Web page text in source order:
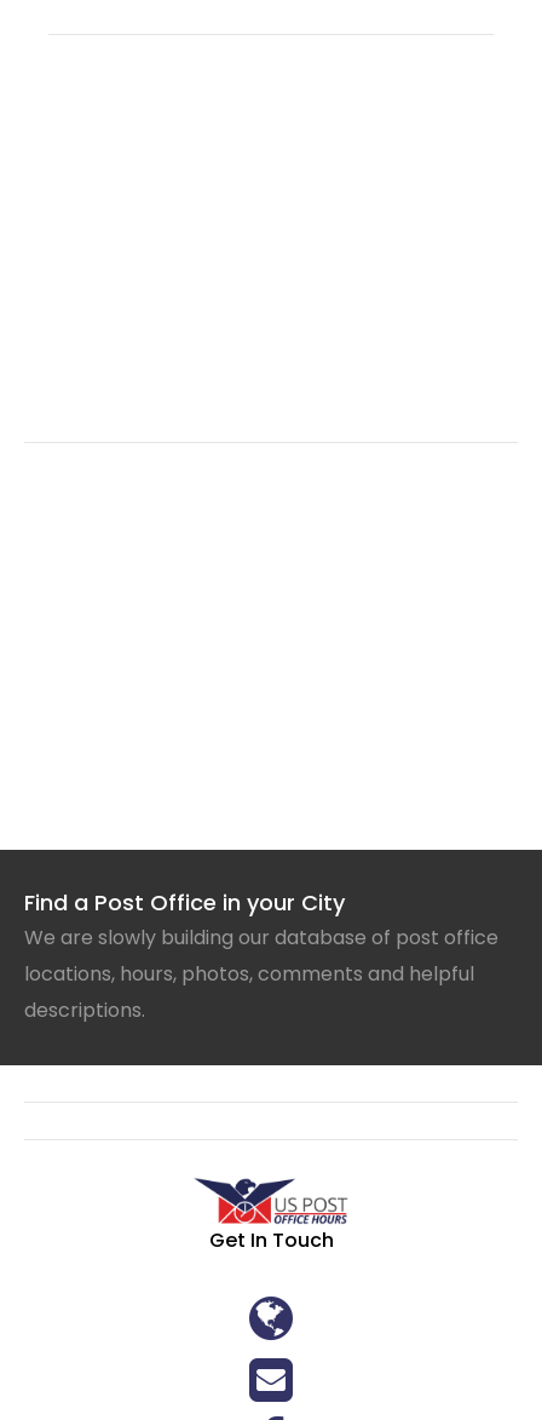
Find a Post Office in your City
We are slowly building our database of post office
locations, hours, photos, comments and helpful
descriptions.
Get In Touch